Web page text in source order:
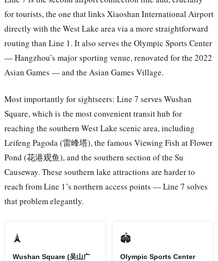
for tourists, the one that links Xiaoshan International Airport
directly with the West Lake area via a more straightforward
routing than Line 1. It also serves the Olympic Sports Center
— Hangzhou’s major sporting venue, renovated for the 2022
Asian Games — and the Asian Games Village.
Most importantly for sightseers: Line 7 serves Wushan
Square, which is the most convenient transit hub for
reaching the southern West Lake scenic area, including
Leifeng Pagoda (雷峰塔), the famous Viewing Fish at Flower
Pond (花港观鱼), and the southern section of the Su
Causeway. These southern lake attractions are harder to
reach from Line 1’s northern access points — Line 7 solves
that problem elegantly.
🗼
Wushan Square (吴山广
🏟
Olympic Sports Center